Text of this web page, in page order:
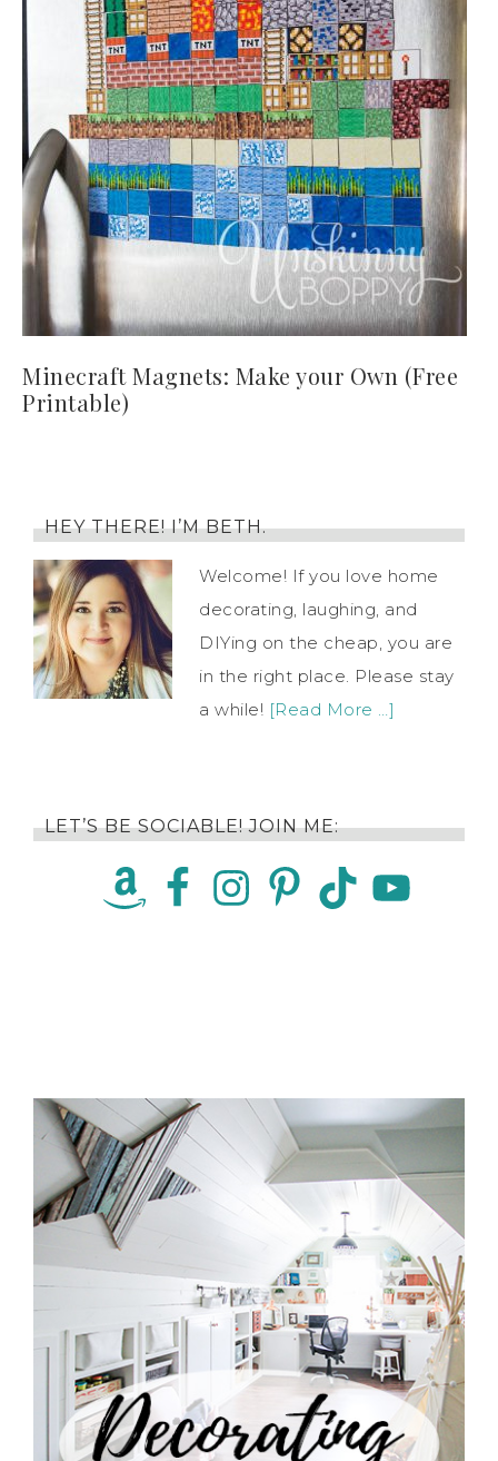
Minecraft Magnets: Make your Own (Free
Printable)
HEY THERE! I’M BETH.
Welcome! If you love home
decorating, laughing, and
DIYing on the cheap, you are
in the right place. Please stay
a while! [Read More …]
LET’S BE SOCIABLE! JOIN ME: